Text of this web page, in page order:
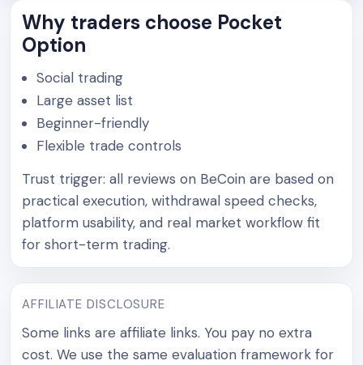
Why traders choose Pocket
Option
Social trading
Large asset list
Beginner-friendly
Flexible trade controls
Trust trigger: all reviews on BeCoin are based on
practical execution, withdrawal speed checks,
platform usability, and real market workflow fit
for short-term trading.
AFFILIATE DISCLOSURE
Some links are affiliate links. You pay no extra
cost. We use the same evaluation framework for